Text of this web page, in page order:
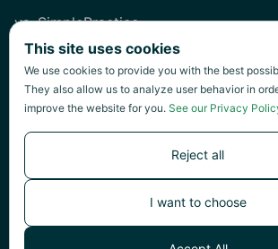
vs. SimplePractice
vs. Healthie
vs. Jane
vs. Practice Fusion
©2026Green Patch Inc.
This site uses cookies
We use cookies to provide you with the best
They also allow us to analyze user behavior in
improve the website for you. See our Privacy
Reject all
I want to choose